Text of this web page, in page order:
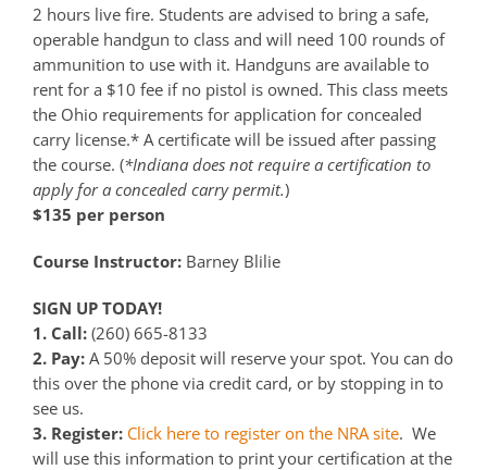
2 hours live fire. Students are advised to bring a safe,
operable handgun to class and will need 100 rounds of
ammunition to use with it. Handguns are available to
rent for a $10 fee if no pistol is owned. This class meets
the Ohio requirements for application for concealed
carry license.* A certificate will be issued after passing
the course. (*Indiana does not require a certification to
apply for a concealed carry permit.)
$135 per person
Course Instructor: Barney Blilie
SIGN UP TODAY!
1. Call: (260) 665-8133
2. Pay: A 50% deposit will reserve your spot. You can do
this over the phone via credit card, or by stopping in to
see us.
3. Register: Click here to register on the NRA site. We
will use this information to print your certification at the